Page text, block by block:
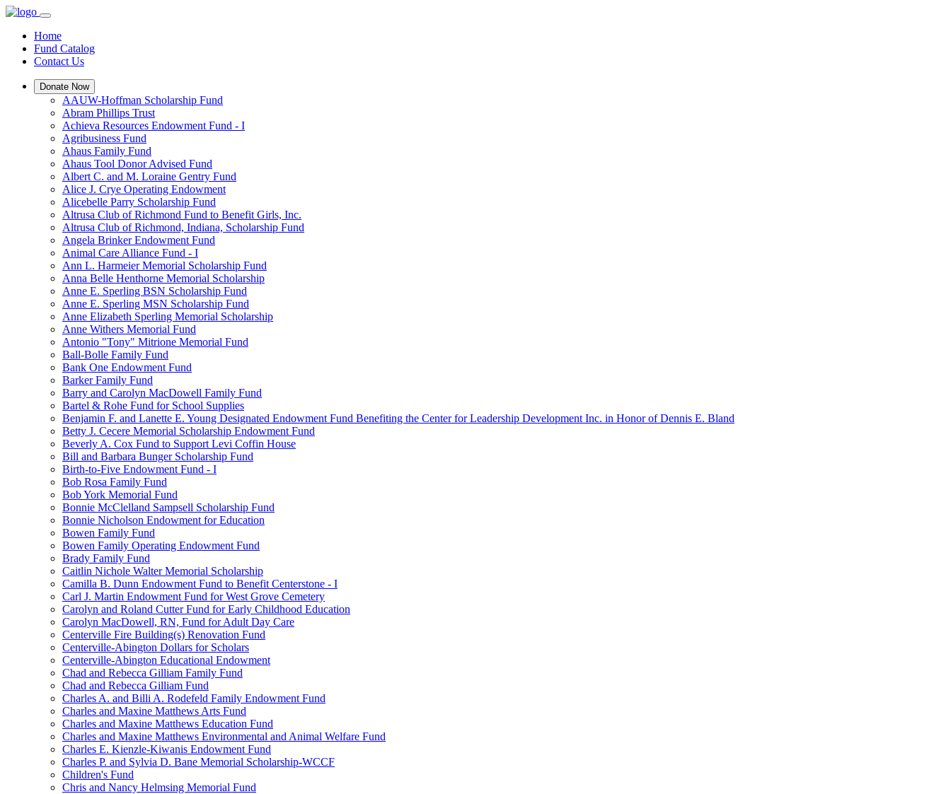
Home
Fund Catalog
Contact Us
Donate Now
AAUW-Hoffman Scholarship Fund
Abram Phillips Trust
Achieva Resources Endowment Fund - I
Agribusiness Fund
Ahaus Family Fund
Ahaus Tool Donor Advised Fund
Albert C. and M. Loraine Gentry Fund
Alice J. Crye Operating Endowment
Alicebelle Parry Scholarship Fund
Altrusa Club of Richmond Fund to Benefit Girls, Inc.
Altrusa Club of Richmond, Indiana, Scholarship Fund
Angela Brinker Endowment Fund
Animal Care Alliance Fund - I
Ann L. Harmeier Memorial Scholarship Fund
Anna Belle Henthorne Memorial Scholarship
Anne E. Sperling BSN Scholarship Fund
Anne E. Sperling MSN Scholarship Fund
Anne Elizabeth Sperling Memorial Scholarship
Anne Withers Memorial Fund
Antonio "Tony" Mitrione Memorial Fund
Ball-Bolle Family Fund
Bank One Endowment Fund
Barker Family Fund
Barry and Carolyn MacDowell Family Fund
Bartel & Rohe Fund for School Supplies
Benjamin F. and Lanette E. Young Designated Endowment Fund Benefiting the Center for Leadership Development Inc. in Honor of Dennis E. Bland
Betty J. Cecere Memorial Scholarship Endowment Fund
Beverly A. Cox Fund to Support Levi Coffin House
Bill and Barbara Bunger Scholarship Fund
Birth-to-Five Endowment Fund - I
Bob Rosa Family Fund
Bob York Memorial Fund
Bonnie McClelland Sampsell Scholarship Fund
Bonnie Nicholson Endowment for Education
Bowen Family Fund
Bowen Family Operating Endowment Fund
Brady Family Fund
Caitlin Nichole Walter Memorial Scholarship
Camilla B. Dunn Endowment Fund to Benefit Centerstone - I
Carl J. Martin Endowment Fund for West Grove Cemetery
Carolyn and Roland Cutter Fund for Early Childhood Education
Carolyn MacDowell, RN, Fund for Adult Day Care
Centerville Fire Building(s) Renovation Fund
Centerville-Abington Dollars for Scholars
Centerville-Abington Educational Endowment
Chad and Rebecca Gilliam Family Fund
Chad and Rebecca Gilliam Fund
Charles A. and Billi A. Rodefeld Family Endowment Fund
Charles and Maxine Matthews Arts Fund
Charles and Maxine Matthews Education Fund
Charles and Maxine Matthews Environmental and Animal Welfare Fund
Charles E. Kienzle-Kiwanis Endowment Fund
Charles P. and Sylvia D. Bane Memorial Scholarship-WCCF
Children's Fund
Chris and Nancy Helmsing Memorial Fund